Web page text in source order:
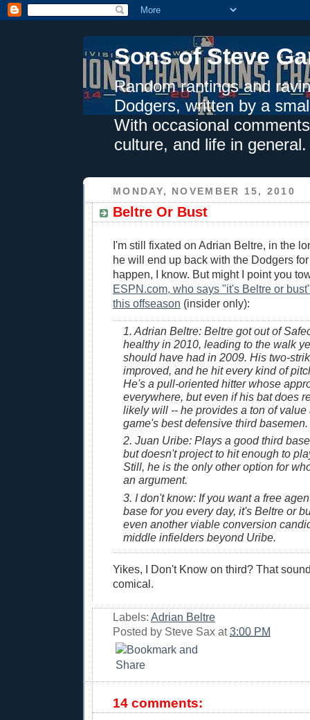
Sons of Steve
Random rantings and
Dodgers, written by a
With occasional
culture, and life in general.
MONDAY, NOVEMBER 15, 2010
Beltre Or Bust
I'm still fixated on Adrian Beltre, in the
he will end up back with the Dodgers
happen, I know. But might I point you
ESPN.com, who says "it's Beltre or
this offseason (insider only):
1. Adrian Beltre: Beltre got out of
healthy in 2010, leading to the walk
should have had in 2009. His two-
improved, and he hit every kind of
He's a pull-oriented hitter whose
everywhere, but even if his bat does
likely will -- he provides a ton of value
game's best defensive third basemen.
2. Juan Uribe: Plays a good third
but doesn't project to hit enough to
Still, he is the only other option for
an argument.
3. I don't know: If you want a free
base for you every day, it's Beltre or
even another viable conversion
middle infielders beyond Uribe.
Yikes, I Don't Know on third? That
comical.
Labels: Adrian Beltre
Posted by Steve Sax at3:00 PM
14 comments: